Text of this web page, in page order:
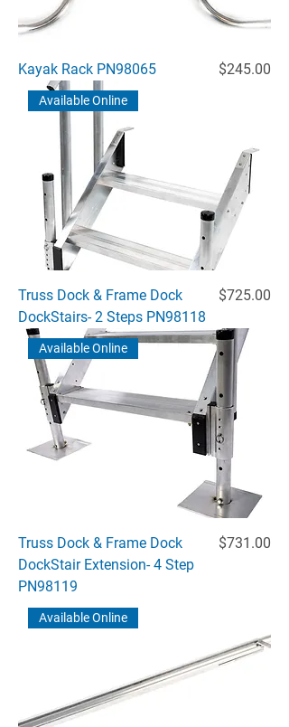
Kayak Rack PN98065 Price
$245.00
Available Online
Truss Dock & Frame Dock
DockStairs- 2 Steps PN98118
Price
$725.00
Available Online
Truss Dock & Frame Dock
DockStair Extension- 4 Step
PN98119
Price
$731.00
Available Online